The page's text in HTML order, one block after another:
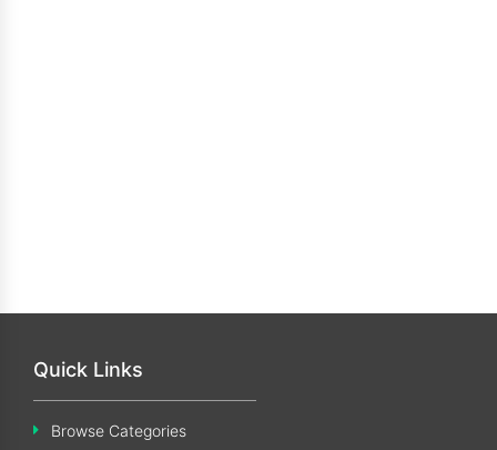
Quick Links
Browse Categories